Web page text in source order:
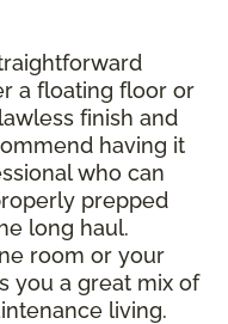
a floating floor or
finish and
having it
who can
prepped
long haul.
room or your
you a great mix of
living.